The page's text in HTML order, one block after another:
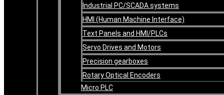
Industrial PC/SCADA systems
HMI (Human Machine Interface)
Text Panels and HMI/PLCs
Servo Drives and Motors
Precision gearboxes
Rotary Optical Encoders
Micro PLC